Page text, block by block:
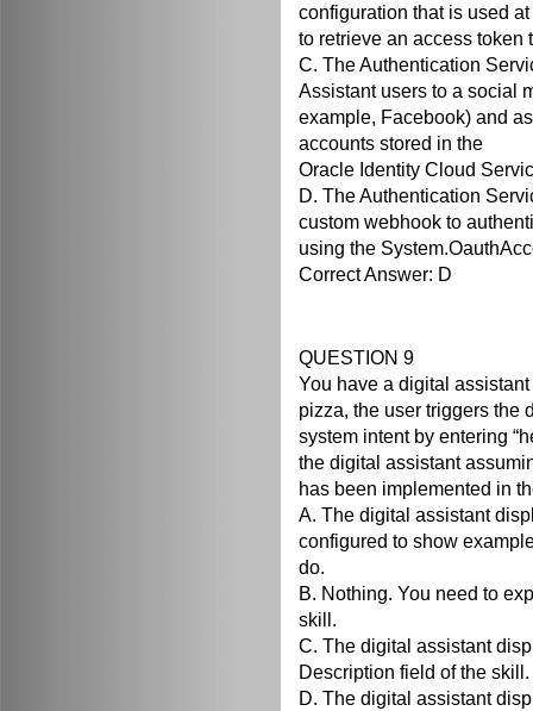
configuration that is used
to retrieve an access
C. The Authentication
Assistant users to a social
example, Facebook) and
accounts stored in the
Oracle Identity Cloud
D. The Authentication
custom webhook to
using the
Correct Answer: D
QUESTION 9
You have a digital
pizza, the user triggers the
system intent by entering
the digital assistant
has been implemented in
A. The digital assistant
configured to show
do.
B. Nothing. You need to
skill.
C. The digital assistant
Description field of the skill.
D. The digital assistant